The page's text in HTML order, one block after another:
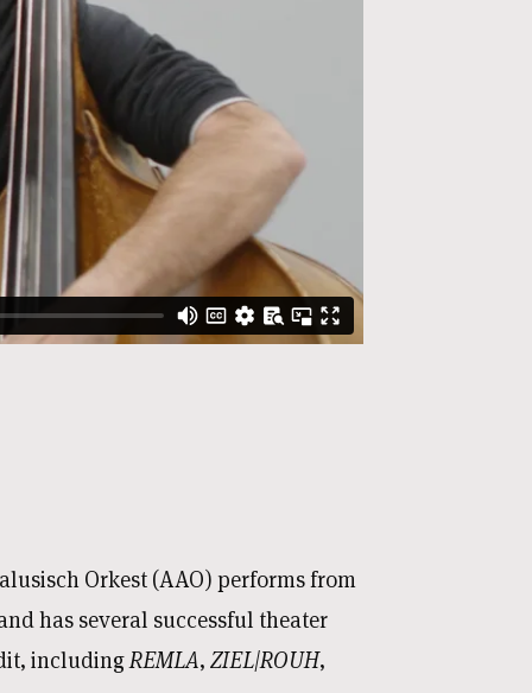
Orkest (AAO) performs from
has several successful theater
includingREMLA, ZIEL|ROUH,